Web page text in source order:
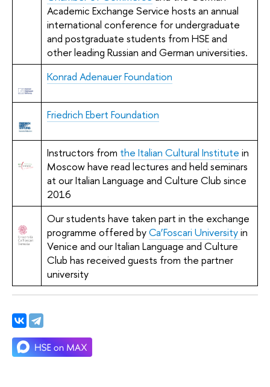
Academic Exchange Service hosts an annual
international conference for undergraduate
and postgraduate students from HSE and
other leading Russian and German universities.
Konrad Adenauer Foundation
Friedrich Ebert Foundation
Instructors from the Italian Cultural Institute in
Moscow have read lectures and held seminars
at our Italian Language and Culture Club since
2016
Our students have taken part in the exchange
programme offered byCa’Foscari Universityin
Venice and our Italian Language and Culture
Club has received guests from the partner
university